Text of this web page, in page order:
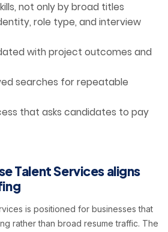
not only by broad titles
role type, and interview
with project outcomes and
searches for repeatable
that asks candidates to pay
Talent Services aligns
is positioned for businesses that
rather than broad resume traffic. The